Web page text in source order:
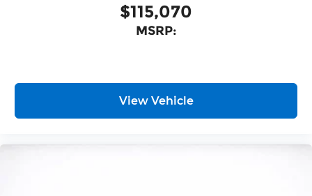
$115,070
MSRP:
View Vehicle